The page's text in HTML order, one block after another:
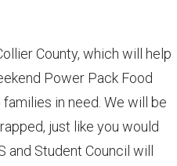
County, which will help
Power Pack Food
in need. We will be
just like you would
Student Council will